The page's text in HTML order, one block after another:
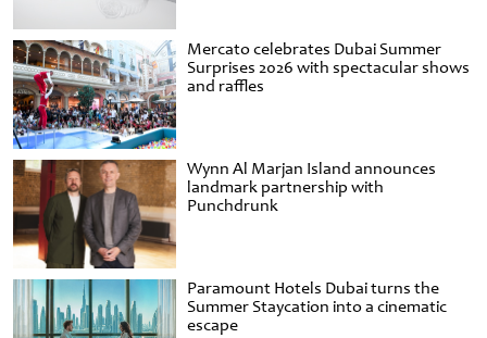
Mercato celebrates Dubai Summer
Surprises 2026 with spectacular shows
and raffles
Wynn Al Marjan Island announces
landmark partnership with
Punchdrunk
Paramount Hotels Dubai turns the
Summer Staycation into a cinematic
escape